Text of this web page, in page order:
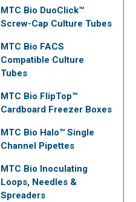
MTC Bio DuoClick™
Screw-Cap Culture Tubes
MTC Bio FACS
Compatible Culture
Tubes
MTC Bio FlipTop™
Cardboard Freezer Boxes
MTC Bio Halo™ Single
Channel Pipettes
MTC Bio Inoculating
Loops, Needles &
Spreaders